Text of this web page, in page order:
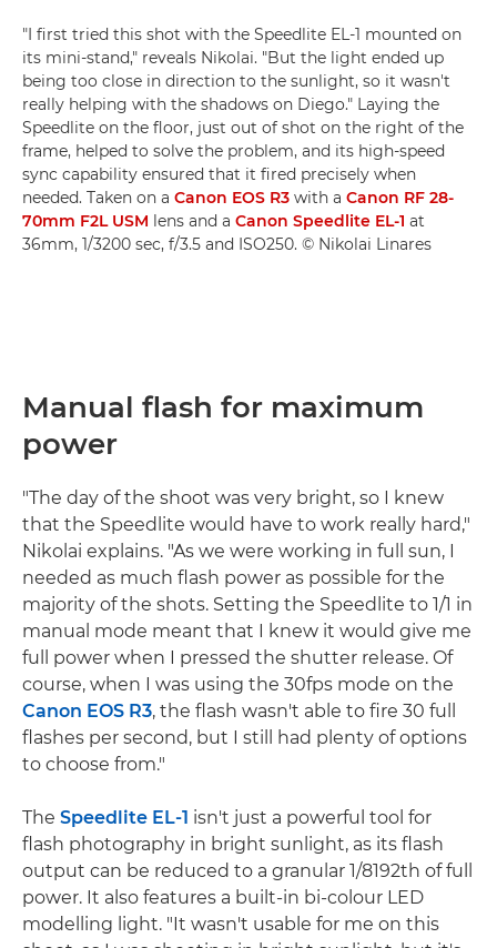
"I first tried this shot with the Speedlite EL-1 mounted on
its mini-stand," reveals Nikolai. "But the light ended up
being too close in direction to the sunlight, so it wasn't
really helping with the shadows on Diego." Laying the
Speedlite on the floor, just out of shot on the right of the
frame, helped to solve the problem, and its high-speed
sync capability ensured that it fired precisely when
needed. Taken on a Canon EOS R3 with a Canon RF 28-
70mm F2L USM lens and a Canon Speedlite EL-1 at
36mm, 1/3200 sec, f/3.5 and ISO250. © Nikolai Linares
Manual flash for maximum
power
"The day of the shoot was very bright, so I knew
that the Speedlite would have to work really hard,"
Nikolai explains. "As we were working in full sun, I
needed as much flash power as possible for the
majority of the shots. Setting the Speedlite to 1/1 in
manual mode meant that I knew it would give me
full power when I pressed the shutter release. Of
course, when I was using the 30fps mode on the
Canon EOS R3, the flash wasn't able to fire 30 full
flashes per second, but I still had plenty of options
to choose from."
The Speedlite EL-1 isn't just a powerful tool for
flash photography in bright sunlight, as its flash
output can be reduced to a granular 1/8192th of full
power. It also features a built-in bi-colour LED
modelling light. "It wasn't usable for me on this